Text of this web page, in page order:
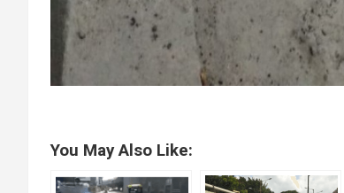
You May Also Like: